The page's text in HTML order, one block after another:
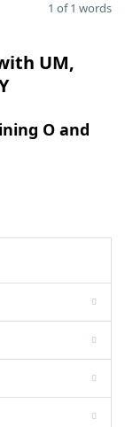
1 of 1 words
UM,
O and